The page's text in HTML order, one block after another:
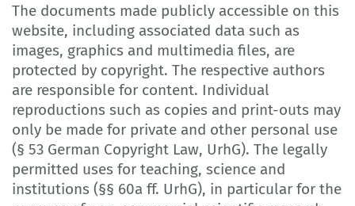
The documents made publicly accessible on this
website, including associated data such as
images, graphics and multimedia files, are
protected by copyright. The respective authors
are responsible for content. Individual
reproductions such as copies and print-outs may
only be made for private and other personal use
(§ 53 German Copyright Law, UrhG). The legally
permitted uses for teaching, science and
institutions (§§ 60a ff. UrhG), in particular for the